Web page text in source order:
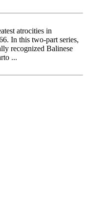
atrocities in
In this two-part series,
recognized Balinese
...